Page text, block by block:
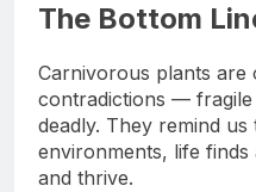
The Bottom
Carnivorous plants are
contradictions —
deadly. They remind
environments, life
and thrive.